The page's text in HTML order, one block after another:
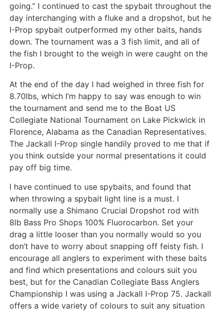
going.” I continued to cast the spybait throughout the
day interchanging with a fluke and a dropshot, but he
I-Prop spybait outperformed my other baits, hands
down. The tournament was a 3 fish limit, and all of
the fish I brought to the weigh in were caught on the
I-Prop.
At the end of the day I had weighed in three fish for
8.70lbs, which I’m happy to say was enough to win
the tournament and send me to the Boat US
Collegiate National Tournament on Lake Pickwick in
Florence, Alabama as the Canadian Representatives.
The Jackall I-Prop single handily proved to me that if
you think outside your normal presentations it could
pay off big time.
I have continued to use spybaits, and found that
when throwing a spybait light line is a must. I
normally use a Shimano Crucial Dropshot rod with
8lb Bass Pro Shops 100% Fluorocarbon. Set your
drag a little looser than you normally would so you
don’t have to worry about snapping off feisty fish. I
encourage all anglers to experiment with these baits
and find which presentations and colours suit you
best, but for the Canadian Collegiate Bass Anglers
Championship I was using a Jackall I-Prop 75. Jackall
offers a wide variety of colours to suit any situation